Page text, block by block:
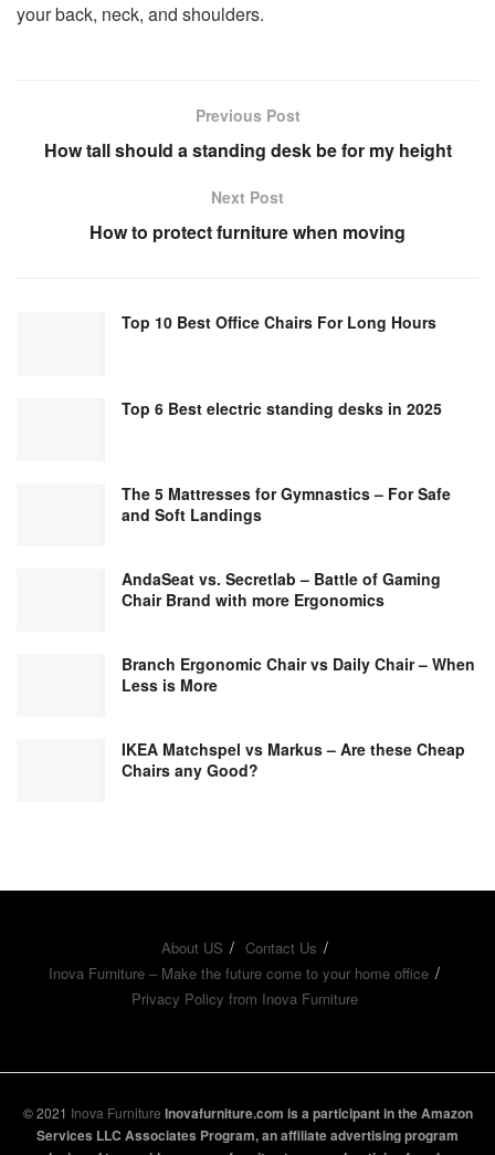
your back, neck, and shoulders.
Previous Post
How tall should a standing desk be for my height
Next Post
How to protect furniture when moving
Top 10 Best Office Chairs For Long Hours
Top 6 Best electric standing desks in 2025
The 5 Mattresses for Gymnastics – For Safe
and Soft Landings
AndaSeat vs. Secretlab – Battle of Gaming
Chair Brand with more Ergonomics
Branch Ergonomic Chair vs Daily Chair – When
Less is More
IKEA Matchspel vs Markus – Are these Cheap
Chairs any Good?
About US
Contact Us
Inova Furniture – Make the future come to your home office
Privacy Policy from Inova Furniture
© 2021 Inova Furniture Inovafurniture.com is a participant in the Amazon
Services LLC Associates Program, an affiliate advertising program